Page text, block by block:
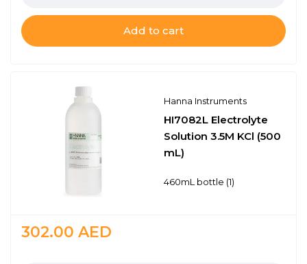
Add to cart
Hanna Instruments
HI7082L Electrolyte
Solution 3.5M KCl (500
mL)
460mL bottle (1)
302.00 AED